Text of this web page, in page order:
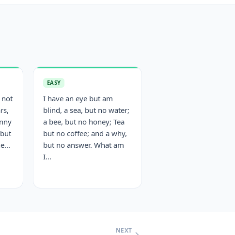
not
EASY
I have an eye but am
blind, a sea, but no water;
a bee, but no honey; Tea
but no coffee; and a why,
but no answer. What am
I...
NEXT